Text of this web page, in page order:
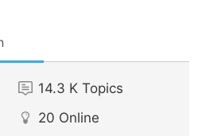
14.3 K Topics
20 Online